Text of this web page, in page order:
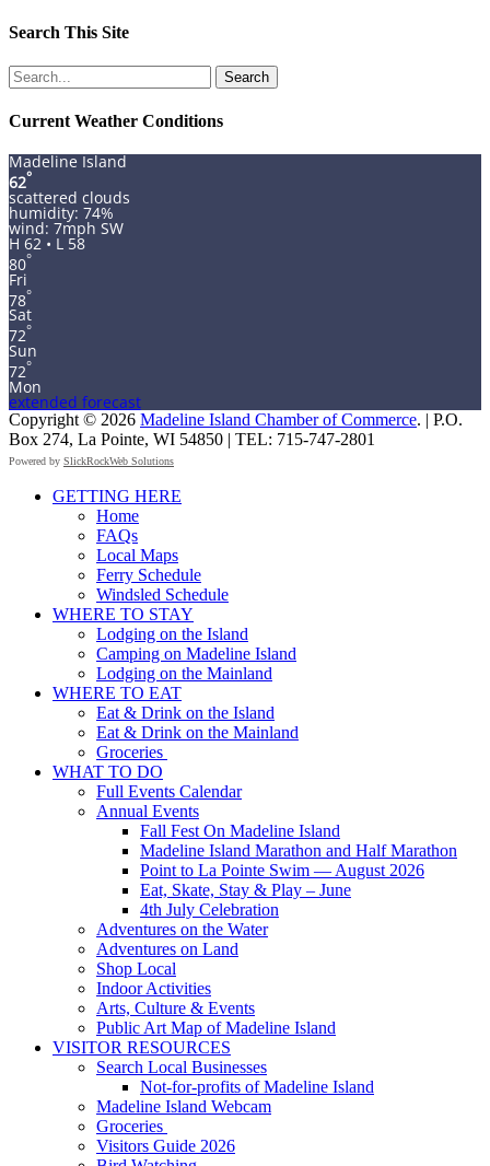
Search This Site
Search
for:
Current Weather Conditions
Madeline Island
62°
scattered clouds
humidity: 74%
wind: 7mph SW
H 62 • L 58
80°
Fri
78°
Sat
72°
Sun
72°
Mon
extended forecast
Copyright © 2026 Madeline Island Chamber of Commerce. | P.O.
Box 274, La Pointe, WI 54850 | TEL: 715-747-2801
Powered by SlickRockWeb Solutions
GETTING HERE
Home
FAQs
Local Maps
Ferry Schedule
Windsled Schedule
WHERE TO STAY
Lodging on the Island
Camping on Madeline Island
Lodging on the Mainland
WHERE TO EAT
Eat & Drink on the Island
Eat & Drink on the Mainland
Groceries
WHAT TO DO
Full Events Calendar
Annual Events
Fall Fest On Madeline Island
Madeline Island Marathon and Half Marathon
Point to La Pointe Swim — August 2026
Eat, Skate, Stay & Play – June
4th July Celebration
Adventures on the Water
Adventures on Land
Shop Local
Indoor Activities
Arts, Culture & Events
Public Art Map of Madeline Island
VISITOR RESOURCES
Search Local Businesses
Not-for-profits of Madeline Island
Madeline Island Webcam
Groceries
Visitors Guide 2026